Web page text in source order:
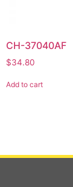
CH-37040AF
$34.80
Add to cart